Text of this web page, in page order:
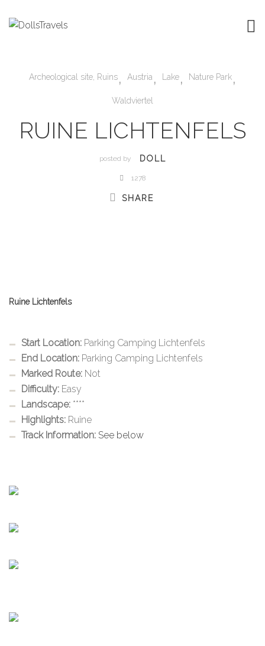
Archeological site, Ruins, Austria , Lake, Nature Park,
Waldviertel
RUINE LICHTENFELS
posted by DOLL
1278
SHARE
Ruine Lichtenfels
Start Location: Parking Camping Lichtenfels
End Location: Parking Camping Lichtenfels
Marked Route: Not
Difficulty: Easy
Landscape: ****
Highlights: Ruine
Track Information: See below